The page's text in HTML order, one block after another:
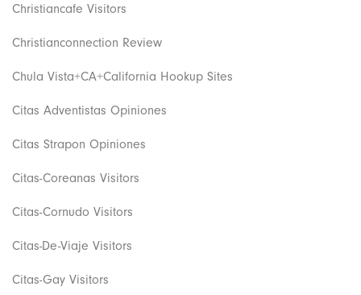
Christiancafe Visitors
Christianconnection Review
Chula Vista+CA+California Hookup Sites
Citas Adventistas Opiniones
Citas Strapon Opiniones
Citas-Coreanas Visitors
Citas-Cornudo Visitors
Citas-De-Viaje Visitors
Citas-Gay Visitors